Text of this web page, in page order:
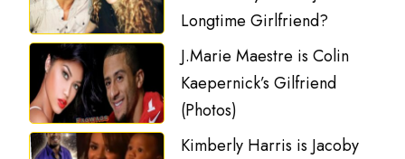
Longtime Girlfriend?
J.Marie Maestre is Colin
Kaepernick’s Gilfriend
(Photos)
Kimberly Harris is Jacoby